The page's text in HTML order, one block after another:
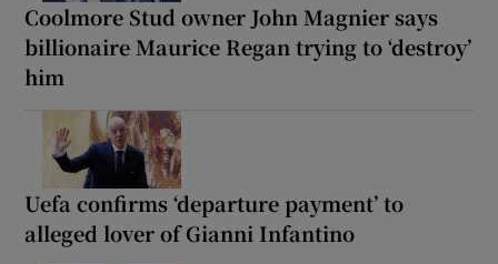
Coolmore Stud owner John Magnier says
billionaire Maurice Regan trying to ‘destroy’
him
Uefa confirms ‘departure payment’ to
alleged lover of Gianni Infantino